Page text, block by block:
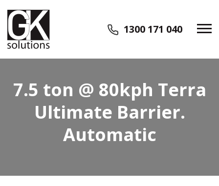
1300 171 040
7.5 ton @ 80kph Terra
Ultimate Barrier.
Automatic